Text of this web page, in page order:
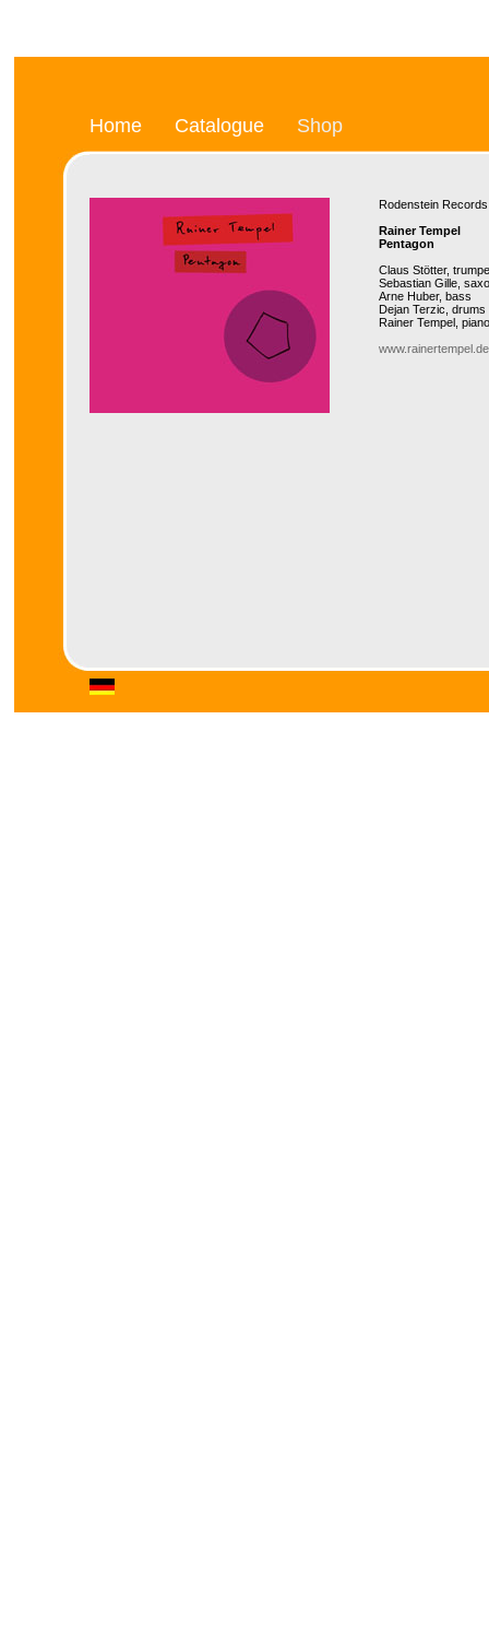
Home Catalogue Shop
Rodenstein
Rainer Tempel
Pentagon
Claus Stötter,
Sebastian Gille,
Arne Huber, bass
Dejan Terzic, drums
Rainer Tempel, piano
www.rainertempel.de